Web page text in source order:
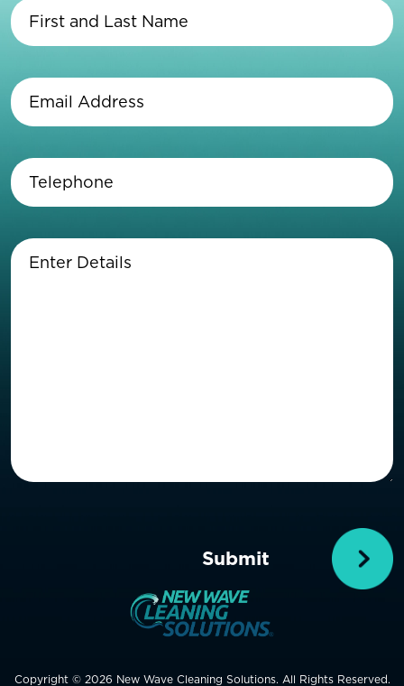
Last
Copyright © 2026 New Wave Cleaning Solutions. All Rights Reserved.